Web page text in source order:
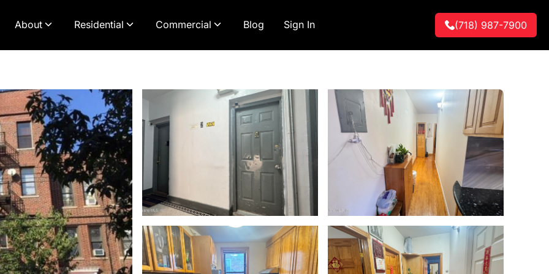
About Residential Commercial Blog Sign In (718) 987-7900